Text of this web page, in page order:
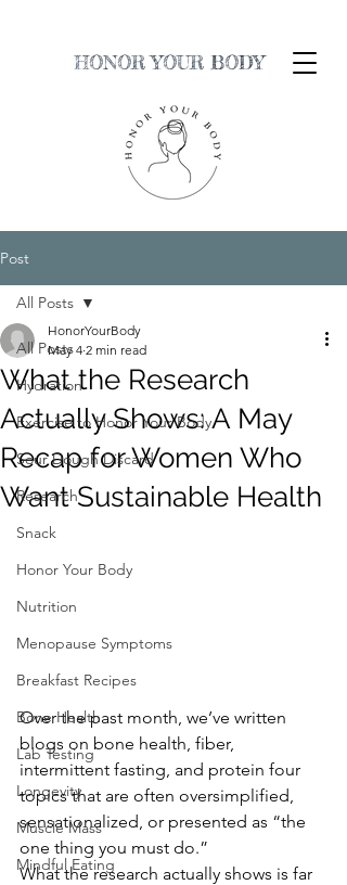
HONOR YOUR BODY
Post
All Posts
Hydration
Exercise to Honor Your Body
Sour Dough Discard
Research
Snack
Honor Your Body
Nutrition
Menopause Symptoms
Breakfast Recipes
Bone Health
Lab Testing
Longevity
Muscle Mass
Mindful Eating
All Posts
What the Research
Actually Shows: A May
Recap for Women Who
Want Sustainable Health
HonorYourBody
May 4 2 min read
Over the past month, we’ve written
blogs on bone health, fiber,
intermittent fasting, and protein four
topics that are often oversimplified,
sensationalized, or presented as “the
one thing you must do.”
What the research actually shows is far